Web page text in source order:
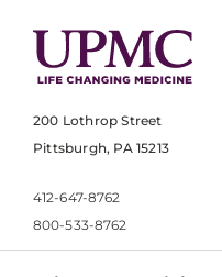
200 Lothrop Street
Pittsburgh, PA 15213
412-647-8762
800-533-8762